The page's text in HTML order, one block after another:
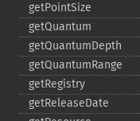
getPointSize
getQuantum
getQuantumDepth
getQuantumRange
getRegistry
getReleaseDate